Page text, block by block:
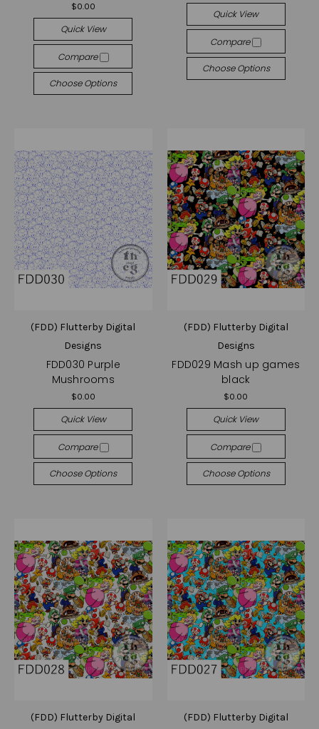
$0.00
Quick View
Compare
Choose Options
Quick View
Compare
Choose Options
(FDD) Flutterby Digital
Designs
FDD030 Purple
Mushrooms
$0.00
Quick View
Compare
Choose Options
(FDD) Flutterby Digital
Designs
FDD029 Mash up games
black
$0.00
Quick View
Compare
Choose Options
(FDD) Flutterby Digital
(FDD) Flutterby Digital